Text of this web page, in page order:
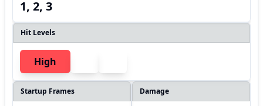
1, 2, 3
Hit Levels
High
Startup Frames Damage